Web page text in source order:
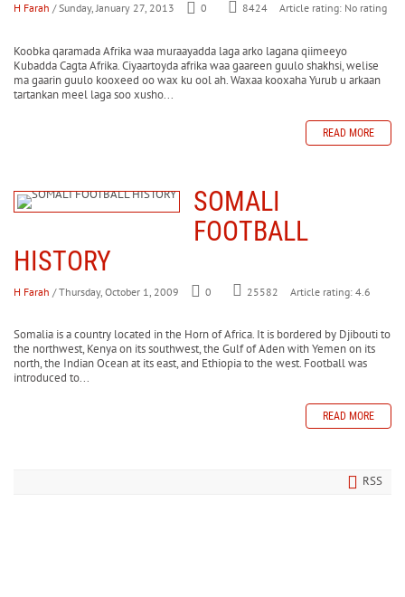
H Farah / Sunday, January 27, 2013 0 8424 Article rating: No rating
Koobka qaramada Afrika waa muraayadda laga arko lagana qiimeeyo
Kubadda Cagta Afrika. Ciyaartoyda afrika waa gaareen guulo shakhsi, welise
ma gaarin guulo kooxeed oo wax ku ool ah. Waxaa kooxaha Yurub u arkaan
tartankan meel laga soo xusho...
READ MORE
SOMALI
FOOTBALL
HISTORY
H Farah / Thursday, October 1, 2009 0 25582 Article rating: 4.6
Somalia is a country located in the Horn of Africa. It is bordered by Djibouti to
the northwest, Kenya on its southwest, the Gulf of Aden with Yemen on its
north, the Indian Ocean at its east, and Ethiopia to the west. Football was
introduced to...
READ MORE
RSS